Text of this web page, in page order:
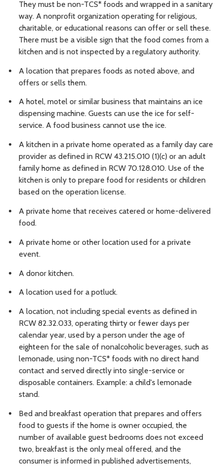
They must be non-TCS* foods and wrapped in a sanitary
way. A nonprofit organization operating for religious,
charitable, or educational reasons can offer or sell these.
There must be a visible sign that the food comes from a
kitchen and is not inspected by a regulatory authority.
A location that prepares foods as noted above, and
offers or sells them.
A hotel, motel or similar business that maintains an ice
dispensing machine. Guests can use the ice for self-
service. A food business cannot use the ice.
A kitchen in a private home operated as a family day care
provider as defined in RCW 43.215.010 (1)(c) or an adult
family home as defined in RCW 70.128.010. Use of the
kitchen is only to prepare food for residents or children
based on the operation license.
A private home that receives catered or home-delivered
food.
A private home or other location used for a private
event.
A donor kitchen.
A location used for a potluck.
A location, not including special events as defined in
RCW 82.32.033, operating thirty or fewer days per
calendar year, used by a person under the age of
eighteen for the sale of nonalcoholic beverages, such as
lemonade, using non-TCS* foods with no direct hand
contact and served directly into single-service or
disposable containers. Example: a child's lemonade
stand.
Bed and breakfast operation that prepares and offers
food to guests if the home is owner occupied, the
number of available guest bedrooms does not exceed
two, breakfast is the only meal offered, and the
consumer is informed in published advertisements,